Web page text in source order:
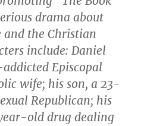
drama about
and the Christian
include: Daniel
Episcopal
wife; his son, a 23-
Republican; his
old drug dealing